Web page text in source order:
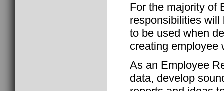
For the majority of
responsibilities will
to be used when
creating employee
As an Employee
data, develop